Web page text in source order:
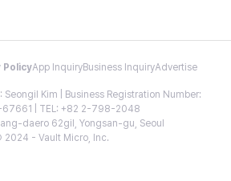
PolicyApp InquiryBusiness InquiryAdvertise
Seongil Kim | Business Registration Number:
| TEL: +82 2-798-2048
daero 62gil, Yongsan-gu, Seoul
2024 - Vault Micro, Inc.